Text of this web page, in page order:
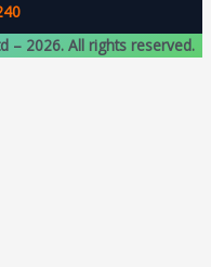
– 2026. All rights reserved.